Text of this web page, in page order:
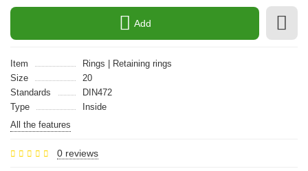
Add
Item
Rings | Retaining rings
Size
20
Standards
DIN472
Type
Inside
All the features
0 reviews